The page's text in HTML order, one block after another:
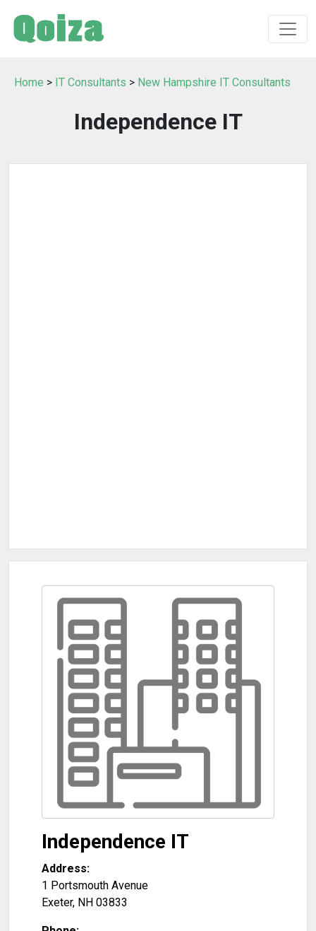
Home > IT Consultants > New Hampshire IT Consultants
Independence IT
Independence IT
Address:
1 Portsmouth Avenue
Exeter, NH 03833